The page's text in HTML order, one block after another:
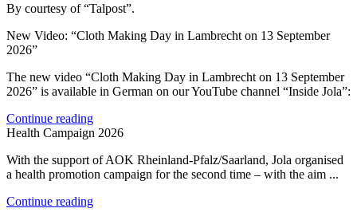
By courtesy of “Talpost”.
New Video: “Cloth Making Day in Lambrecht on 13 September
2026”
The new video “Cloth Making Day in Lambrecht on 13 September
2026” is available in German on our YouTube channel “Inside Jola”:
Continue reading
Health Campaign 2026
With the support of AOK Rheinland-Pfalz/Saarland, Jola organised
a health promotion campaign for the second time – with the aim ...
Continue reading